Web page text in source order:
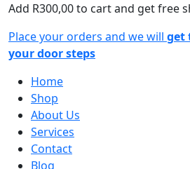
Add R300,00to cart and get free
Place your orders and we will get
your door steps
Home
Shop
About Us
Services
Contact
Blog